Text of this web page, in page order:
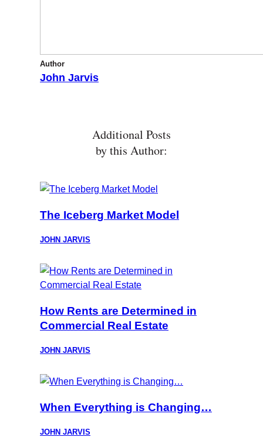
Author
John Jarvis
Additional Posts
by this Author:
The Iceberg Market Model
JOHN JARVIS
How Rents are Determined in
Commercial Real Estate
JOHN JARVIS
When Everything is Changing…
JOHN JARVIS